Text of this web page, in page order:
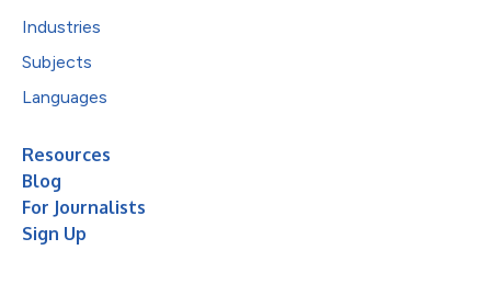
Industries
Subjects
Languages
Resources
Blog
For Journalists
Sign Up